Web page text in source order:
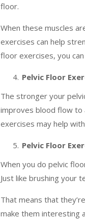
floor.
When these muscles
exercises can help
floor exercises, you
Pelvic Floor
The stronger your
improves blood flow to
exercises may help
Pelvic Floor
When you do pelvic
Just like brushing your
That means that
make them interesting